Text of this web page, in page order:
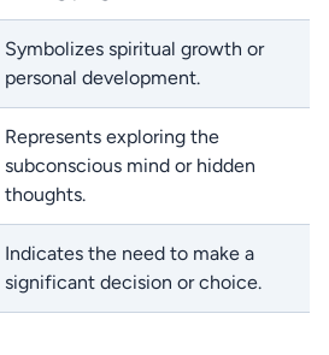
Symbolizes spiritual growth or
personal development.
Represents exploring the
subconscious mind or hidden
thoughts.
Indicates the need to make a
significant decision or choice.